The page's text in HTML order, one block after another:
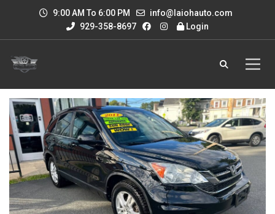
9:00 AM To 6:00 PM
info@laiohauto.com
929-358-8697
Login